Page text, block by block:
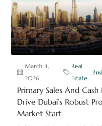
March 4,
2026
Real
Estate
Primary Sales And Cash
Drive Dubai’s Robust
Market Start